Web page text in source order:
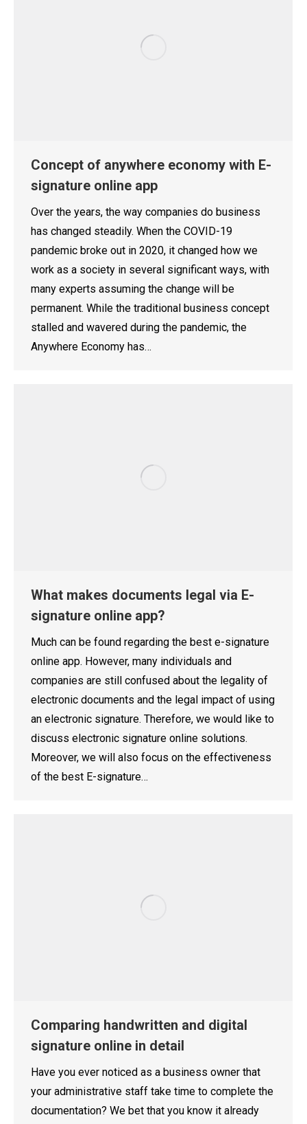
Concept of anywhere economy with E-
signature online app
Over the years, the way companies do business
has changed steadily. When the COVID-19
pandemic broke out in 2020, it changed how we
work as a society in several significant ways, with
many experts assuming the change will be
permanent. While the traditional business concept
stalled and wavered during the pandemic, the
Anywhere Economy has…
What makes documents legal via E-
signature online app?
Much can be found regarding the best e-signature
online app. However, many individuals and
companies are still confused about the legality of
electronic documents and the legal impact of using
an electronic signature. Therefore, we would like to
discuss electronic signature online solutions.
Moreover, we will also focus on the effectiveness
of the best E-signature…
Comparing handwritten and digital
signature online in detail
Have you ever noticed as a business owner that
your administrative staff take time to complete the
documentation? We bet that you know it already